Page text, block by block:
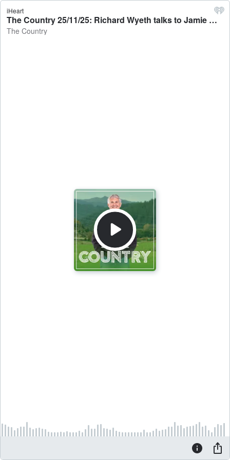
iHeart
The Country 25/11/25: Richard Wyeth talks to Jamie Mackay - The Country
The Country